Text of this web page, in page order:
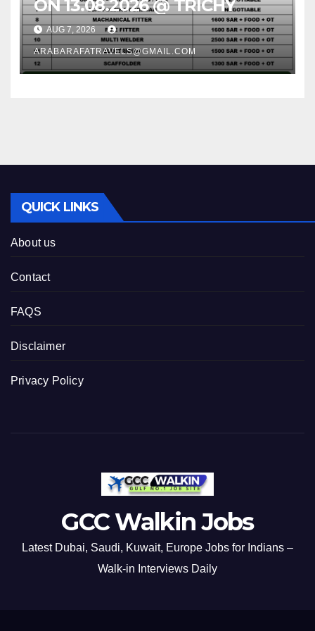
ON 13.08.2026 @ TRICHY
AUG 7, 2026
ARABARAFATRAVELS@GMAIL.COM
QUICK LINKS
About us
Contact
FAQS
Disclaimer
Privacy Policy
GCC Walkin Jobs
Latest Dubai, Saudi, Kuwait, Europe Jobs for Indians –
Walk-in Interviews Daily